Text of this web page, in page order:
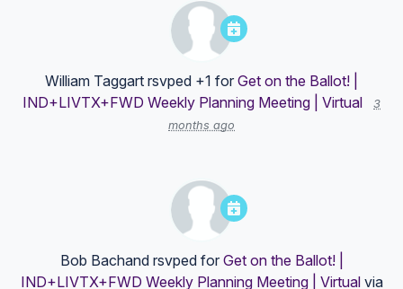
William Taggart rsvped +1 for Get on the Ballot! |
IND+LIVTX+FWD Weekly Planning Meeting | Virtual
3
months ago
Bob Bachandrsvped for Get on the Ballot! |
IND+LIVTX+FWD Weekly Planning Meeting | Virtualvia